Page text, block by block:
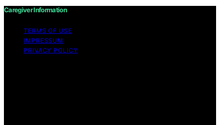
Caregiver Information
TERMS OF USE
IMPRESSUM
PRIVACY POLICY